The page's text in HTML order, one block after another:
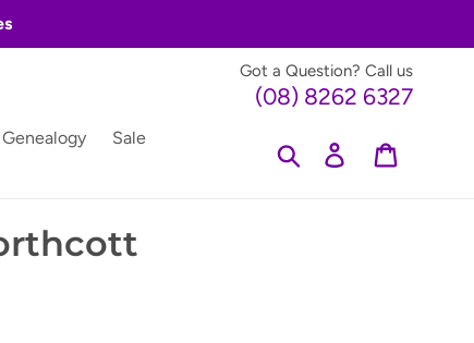
Got a Question? Call us
(08) 8262 6327
Genealogy
Sale
Search Log in